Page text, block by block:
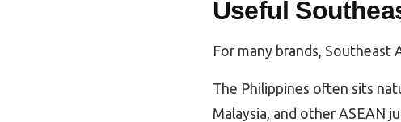
Useful
For many brands, Southeast
The Philippines often sits
Malaysia, and other ASEAN